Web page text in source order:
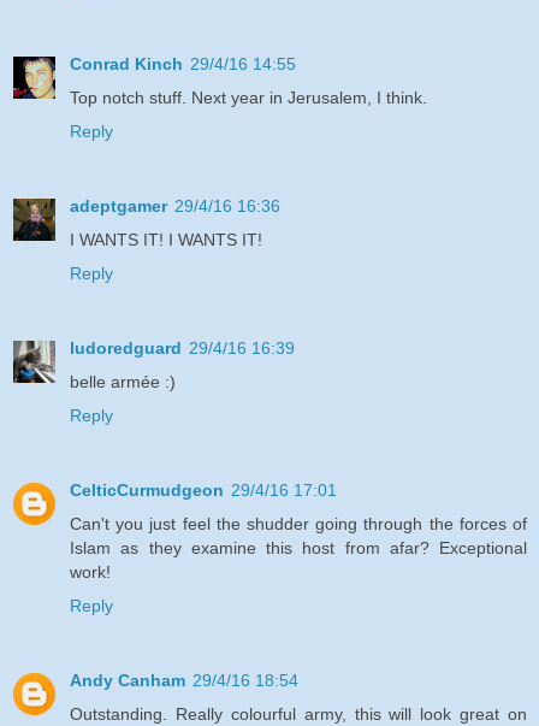
Conrad Kinch 29/4/16 14:55
Top notch stuff. Next year in Jerusalem, I think.
Reply
adeptgamer 29/4/16 16:36
I WANTS IT! I WANTS IT!
Reply
ludoredguard 29/4/16 16:39
belle armée :)
Reply
CelticCurmudgeon 29/4/16 17:01
Can't you just feel the shudder going through the forces of
Islam as they examine this host from afar? Exceptional
work!
Reply
Andy Canham 29/4/16 18:54
Outstanding. Really colourful army, this will look great on